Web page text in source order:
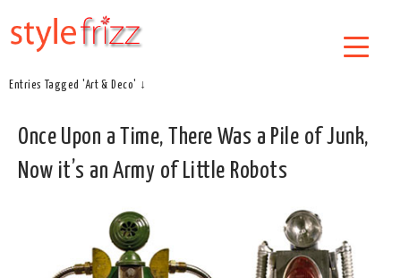
Entries Tagged 'Art & Deco' ↓
Once Upon a Time, There Was a Pile of Junk,
Now it’s an Army of Little Robots